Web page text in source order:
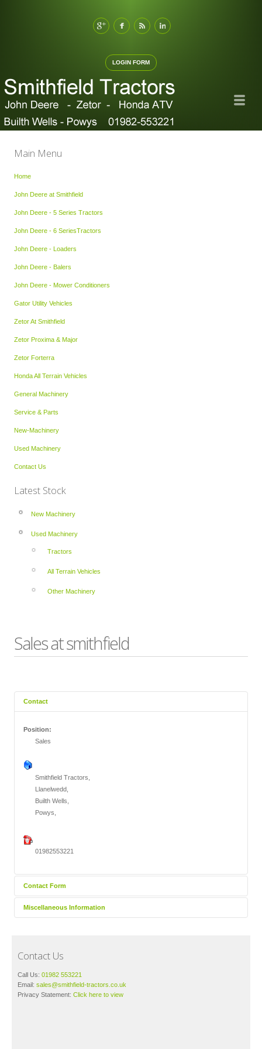
LOGIN FORM
Main Menu
Home
John Deere at Smithfield
John Deere - 5 Series Tractors
John Deere - 6 SeriesTractors
John Deere - Loaders
John Deere - Balers
John Deere - Mower Conditioners
Gator Utility Vehicles
Zetor At Smithfield
Zetor Proxima & Major
Zetor Forterra
Honda All Terrain Vehicles
General Machinery
Service & Parts
New-Machinery
Used Machinery
Contact Us
Latest Stock
New Machinery
Used Machinery
Tractors
All Terrain Vehicles
Other Machinery
Sales at smithfield
Contact
Position:
Sales
Smithfield Tractors,
Llanelwedd,
Builth Wells,
Powys,
01982553221
Contact Form
*Required field
Name*
Miscellaneous Information
Contact Us
Call Us: 01982 553221
Email: sales@smithfield-tractors.co.uk
Privacy Statement: Click here to view